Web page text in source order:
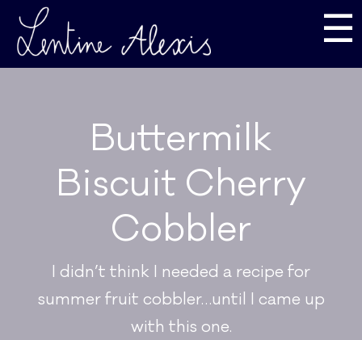
☰
Buttermilk
Biscuit Cherry
Cobbler
I didn’t think I needed a recipe for
summer fruit cobbler…until I came up
with this one.